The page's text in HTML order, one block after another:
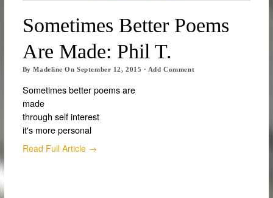
Sometimes Better Poems
Are Made: Phil T.
ByMadeline OnSeptember 12, 2015 · Add Comment
Sometimes better poems are
made
through self interest
it's more personal
Read Full Article →